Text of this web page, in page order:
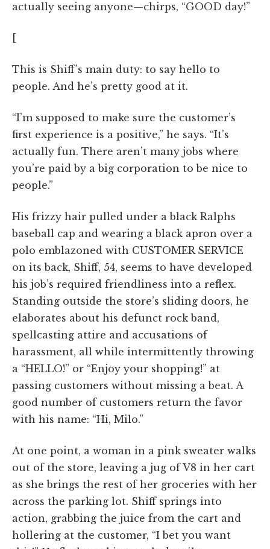
actually seeing anyone—chirps, “GOOD day!”
[
This is Shiff’s main duty: to say hello to
people. And he’s pretty good at it.
“I’m supposed to make sure the customer’s
first experience is a positive,” he says. “It’s
actually fun. There aren’t many jobs where
you’re paid by a big corporation to be nice to
people.”
His frizzy hair pulled under a black Ralphs
baseball cap and wearing a black apron over a
polo emblazoned with CUSTOMER SERVICE
on its back, Shiff, 54, seems to have developed
his job’s required friendliness into a reflex.
Standing outside the store’s sliding doors, he
elaborates about his defunct rock band,
spellcasting attire and accusations of
harassment, all while intermittently throwing
a “HELLO!” or “Enjoy your shopping!” at
passing customers without missing a beat. A
good number of customers return the favor
with his name: “Hi, Milo.”
At one point, a woman in a pink sweater walks
out of the store, leaving a jug of V8 in her cart
as she brings the rest of her groceries with her
across the parking lot. Shiff springs into
action, grabbing the juice from the cart and
hollering at the customer, “I bet you want